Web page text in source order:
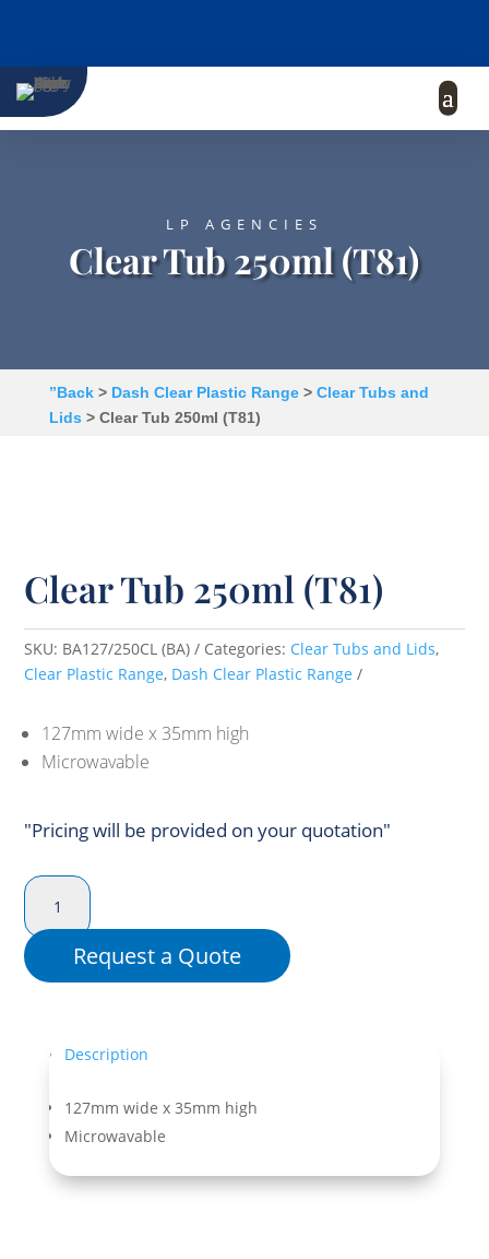
LP AGENCIES
Clear Tub 250ml (T81)
”Back> Dash Clear Plastic Range> Clear Tubs and
Lids > Clear Tub 250ml (T81)
Clear Tub 250ml (T81)
SKU: BA127/250CL (BA) Categories: Clear Tubs and Lids,
Clear Plastic Range, Dash Clear Plastic Range
127mm wide x 35mm high
Microwavable
"Pricing will be provided on your quotation"
Clear
Tub
250ml
(T81)Request a Quote
Description
127mm wide x 35mm high
Microwavable